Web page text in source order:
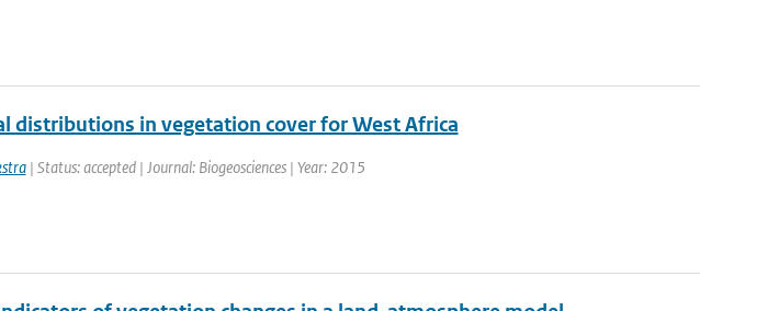
distributions in vegetation cover for West Africa
| Status: accepted | Journal: Biogeosciences | Year: 2015